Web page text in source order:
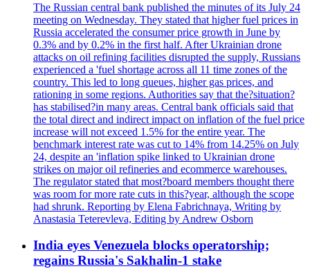
The Russian central bank published the minutes of its July 24
meeting on Wednesday. They stated that higher fuel prices in
Russia accelerated the consumer price growth in June by
0.3% and by 0.2% in the first half. After Ukrainian drone
attacks on oil refining facilities disrupted the supply, Russians
experienced a 'fuel shortage across all 11 time zones of the
country. This led to long queues, higher gas prices, and
rationing in some regions. Authorities say that the?situation?
has stabilised?in many areas. Central bank officials said that
the total direct and indirect impact on inflation of the fuel price
increase will not exceed 1.5% for the entire year. The
benchmark interest rate was cut to 14% from 14.25% on July
24, despite an 'inflation spike linked to Ukrainian drone
strikes on major oil refineries and ecommerce warehouses.
The regulator stated that most?board members thought there
was room for more rate cuts in this?year, although the scope
had shrunk. Reporting by Elena Fabrichnaya, Writing by
Anastasia Teterevleva, Editing by Andrew Osborn
India eyes Venezuela blocks operatorship;
regains Russia's Sakhalin-1 stake